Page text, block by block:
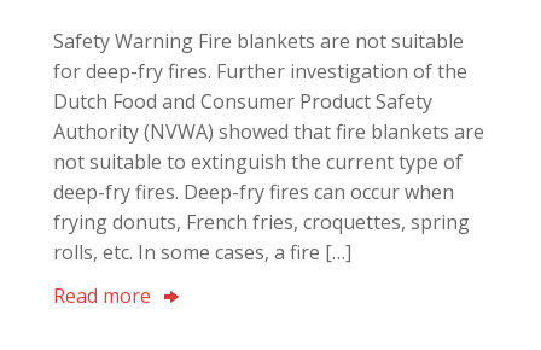
Safety Warning Fire blankets are not suitable
for deep-fry fires. Further investigation of the
Dutch Food and Consumer Product Safety
Authority (NVWA) showed that fire blankets are
not suitable to extinguish the current type of
deep-fry fires. Deep-fry fires can occur when
frying donuts, French fries, croquettes, spring
rolls, etc. In some cases, a fire […]
Read more